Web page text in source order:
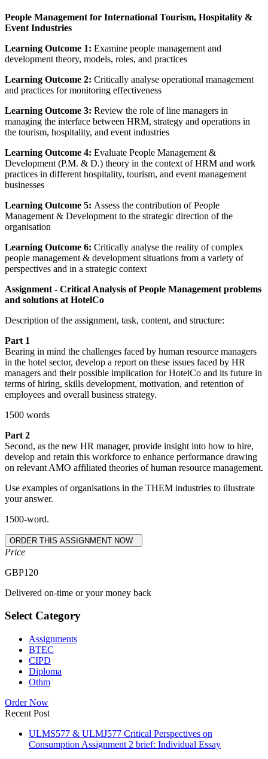
People Management for International Tourism, Hospitality &
Event Industries
Learning Outcome 1: Examine people management and
development theory, models, roles, and practices
Learning Outcome 2: Critically analyse operational management
and practices for monitoring effectiveness
Learning Outcome 3: Review the role of line managers in
managing the interface between HRM, strategy and operations in
the tourism, hospitality, and event industries
Learning Outcome 4: Evaluate People Management &
Development (P.M. & D.) theory in the context of HRM and work
practices in different hospitality, tourism, and event management
businesses
Learning Outcome 5: Assess the contribution of People
Management & Development to the strategic direction of the
organisation
Learning Outcome 6: Critically analyse the reality of complex
people management & development situations from a variety of
perspectives and in a strategic context
Assignment - Critical Analysis of People Management problems
and solutions at HotelCo
Description of the assignment, task, content, and structure:
Part 1
Bearing in mind the challenges faced by human resource managers
in the hotel sector, develop a report on these issues faced by HR
managers and their possible implication for HotelCo and its future in
terms of hiring, skills development, motivation, and retention of
employees and overall business strategy.
1500 words
Part 2
Second, as the new HR manager, provide insight into how to hire,
develop and retain this workforce to enhance performance drawing
on relevant AMO affiliated theories of human resource management.
Use examples of organisations in the THEM industries to illustrate
your answer.
1500-word.
Price
GBP120
Delivered on-time or your money back
Select Category
Assignments
BTEC
CIPD
Diploma
Othm
Order Now
Recent Post
ULMS577 & ULMJ577 Critical Perspectives on
Consumption Assignment 2 brief: Individual Essay